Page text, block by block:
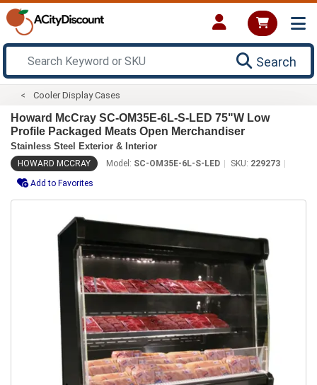
Search
Cooler Display Cases
Howard McCray SC-OM35E-6L-S-LED 75"W Low
Profile Packaged Meats Open Merchandiser
Stainless Steel Exterior & Interior
HOWARD MCCRAY Model: SC-OM35E-6L-S-LED SKU: 229273
Add to Favorites